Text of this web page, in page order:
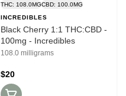
THC: 108.0MGCBD: 100.0MG
INCREDIBLES
Black Cherry 1:1 THC:CBD -
100mg - Incredibles
108.0 milligrams
$20